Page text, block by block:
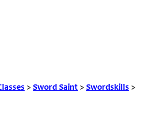
> Sword Saint > Swordskills >